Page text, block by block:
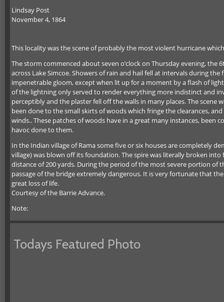
Lindsay Post
November 4, 1864
This locality was the scene of probably the most violent hurricane
The storm commenced about seven o’clock on Thursday evening,
across Lake Simcoe. Showers of rain and hail fell at intervals during
impenetrable gloom, except when lit up for a moment by a flash of
of the lightning only served to render everything more indistinct and
perceptibly and the plaster fell off the walls in many places. The
been done to the small skirts of woods which fringe the clearances,
winds.. These patches of woods have in a great many instances,
havoc done to them.
In the Indian village of Rama some five or six houses are completely
village) was blown off its foundation. The spire was literally broken
distance of 200 yards. During the period of the most severe portion of
passage of the bridge extremely dangerous. It is very fortunate that
great loss of life.
Courtesy of the Barrie Advance.
Note:
Todays Featured Photo